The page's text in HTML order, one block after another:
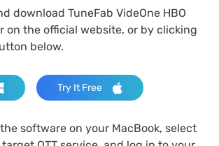
download TuneFab VideOne HBO
on the official website, or by clicking
below.
Try It Free
software on your MacBook, select